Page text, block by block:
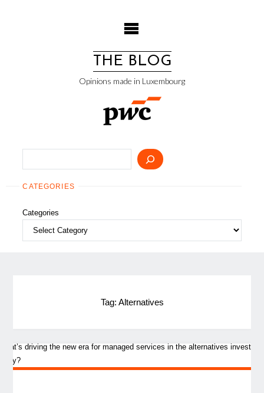
THE BLOG
Opinions made in Luxembourg
CATEGORIES
Categories
Tag: Alternatives